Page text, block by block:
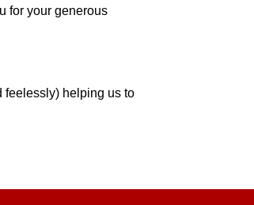
for your generous
feelessly) helping us to